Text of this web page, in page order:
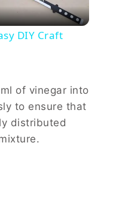
DIY Craft
of vinegar into
to ensure that
distributed